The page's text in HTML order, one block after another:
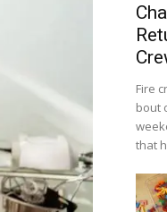
Fire
bout
that